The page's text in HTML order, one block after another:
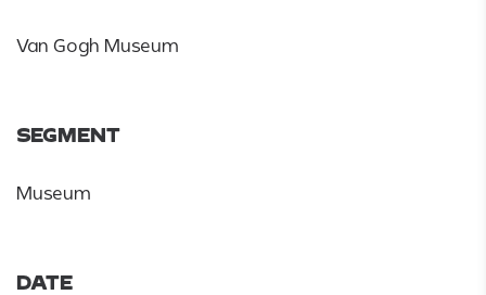
Van Gogh Museum
SEGMENT
Museum
DATE